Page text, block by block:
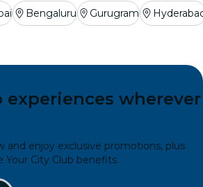
Bengaluru Gurugram
experiences wherever
and enjoy exclusive promotions, plus
City Club benefits.